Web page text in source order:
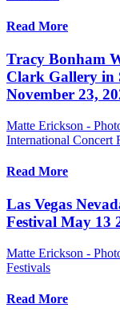
Read More
Tracy Bonham
Clark Gallery in
November 23,
Matte Erickson -
International Concert
Read More
Las Vegas
Festival May 13
Matte Erickson -
Festivals
Read More